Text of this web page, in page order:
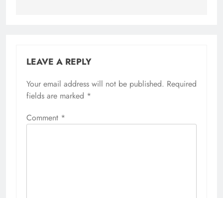
LEAVE A REPLY
Your email address will not be published. Required
fields are marked *
Comment *